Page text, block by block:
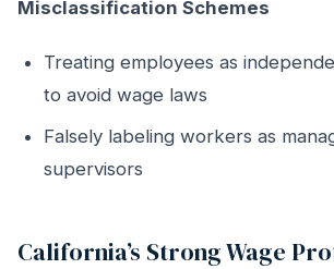
Misclassification Schemes
Treating employees as
to avoid wage laws
Falsely labeling workers as
supervisors
California’s Strong Wage